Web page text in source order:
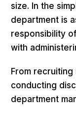
size. In the
department is
responsibility
with
From
conducting
department